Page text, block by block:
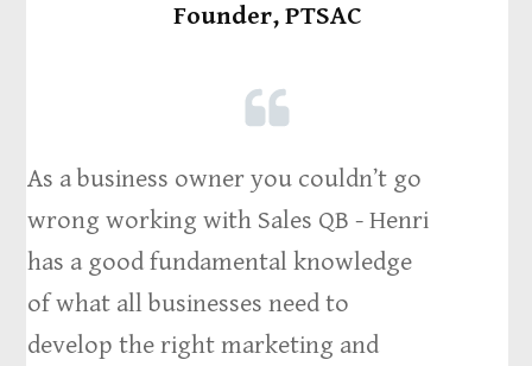
Founder, PTSAC
As a business owner you couldn’t go
wrong working with Sales QB - Henri
has a good fundamental knowledge
of what all businesses need to
develop the right marketing and